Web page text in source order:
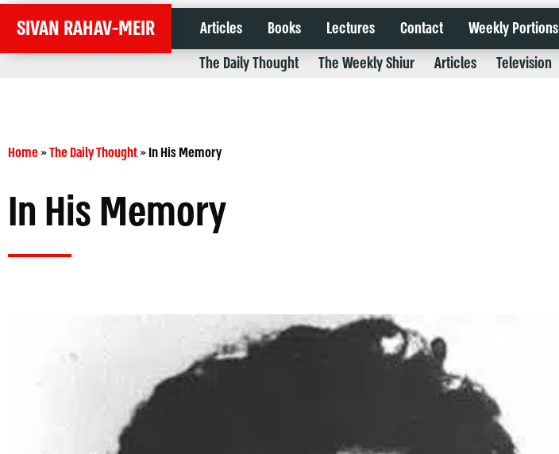
SIVAN RAHAV-MEIR Articles Books Lectures Contact Weekly Portions
The Daily Thought
The Weekly Shiur Articles Television
Home»The Daily Thought»In His Memory
In His Memory